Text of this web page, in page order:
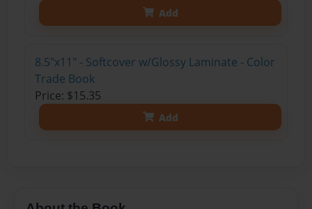
Add
8.5"x11" - Softcover w/Glossy Laminate - Color
Trade Book
Price: $15.35
Add